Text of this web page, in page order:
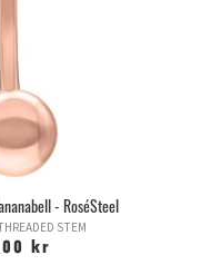
- RoséSteel
STEM
kr